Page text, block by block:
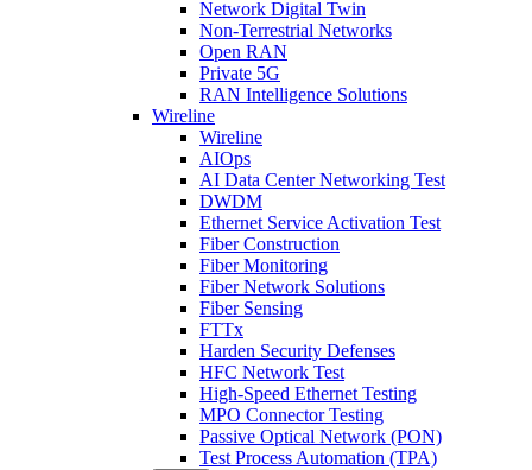
Network Digital Twin
Non-Terrestrial Networks
Open RAN
Private 5G
RAN Intelligence Solutions
Wireline
Wireline
AIOps
AI Data Center Networking Test
DWDM
Ethernet Service Activation Test
Fiber Construction
Fiber Monitoring
Fiber Network Solutions
Fiber Sensing
FTTx
Harden Security Defenses
HFC Network Test
High-Speed Ethernet Testing
MPO Connector Testing
Passive Optical Network (PON)
Test Process Automation (TPA)